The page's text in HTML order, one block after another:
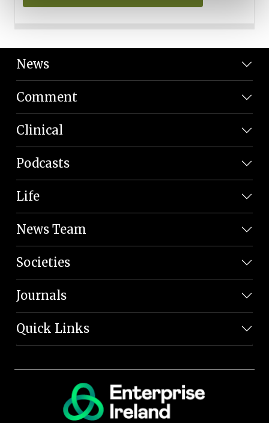
News
Comment
Clinical
Podcasts
Life
News Team
Societies
Journals
Quick Links